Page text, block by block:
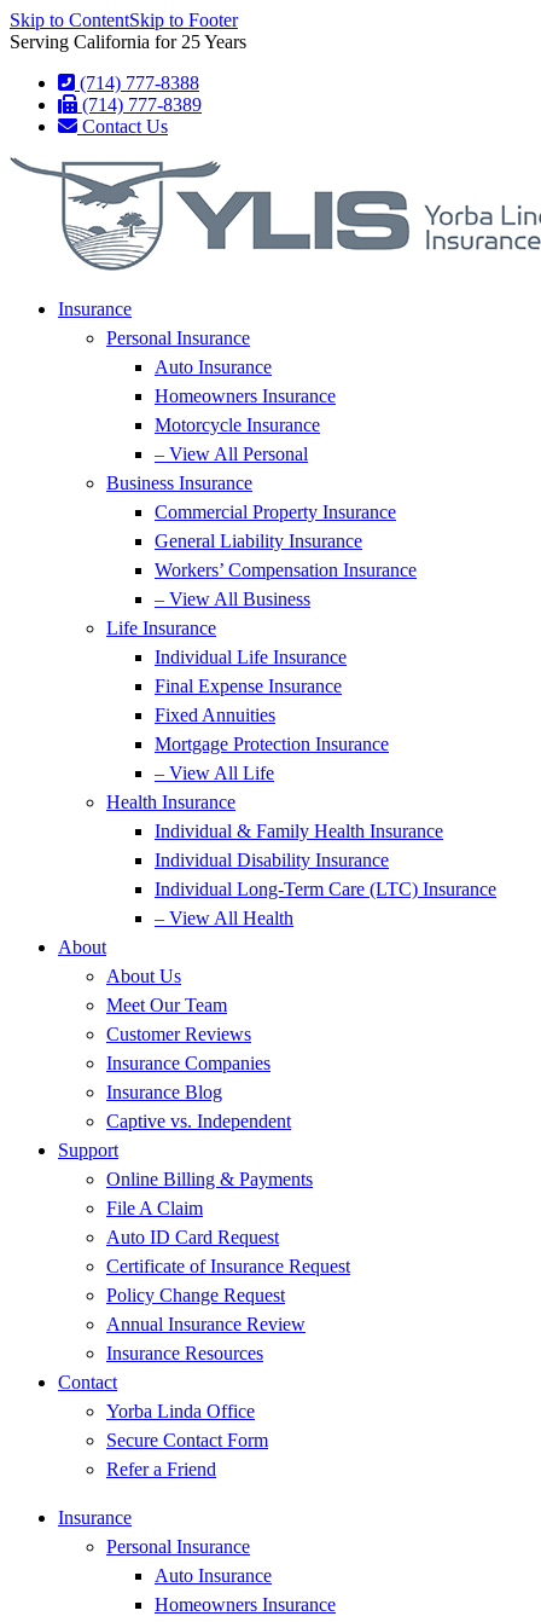
Skip to ContentSkip to Footer
Serving California for 25 Years
(714) 777-8388
(714) 777-8389
Contact Us
Insurance
Personal Insurance
Auto Insurance
Homeowners Insurance
Motorcycle Insurance
– View All Personal
Business Insurance
Commercial Property Insurance
General Liability Insurance
Workers’ Compensation Insurance
– View All Business
Life Insurance
Individual Life Insurance
Final Expense Insurance
Fixed Annuities
Mortgage Protection Insurance
– View All Life
Health Insurance
Individual & Family Health Insurance
Individual Disability Insurance
Individual Long-Term Care (LTC) Insurance
– View All Health
About
About Us
Meet Our Team
Customer Reviews
Insurance Companies
Insurance Blog
Captive vs. Independent
Support
Online Billing & Payments
File A Claim
Auto ID Card Request
Certificate of Insurance Request
Policy Change Request
Annual Insurance Review
Insurance Resources
Contact
Yorba Linda Office
Secure Contact Form
Refer a Friend
Insurance
Personal Insurance
Auto Insurance
Homeowners Insurance